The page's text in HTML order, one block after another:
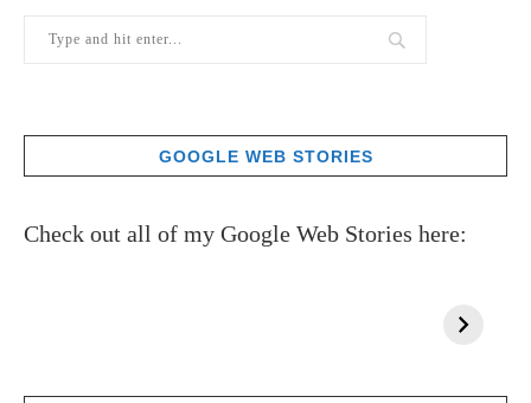
GOOGLE WEB STORIES
Check out all of my Google Web Stories here: